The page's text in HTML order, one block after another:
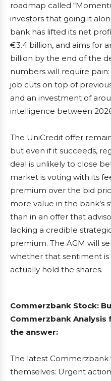
roadmap called
investors that going it
bank has lifted its net
€3.4 billion, and aims for
billion by the end of the
numbers will require
job cuts on top of
and an investment of
intelligence between
The UniCredit offer
but even if it succeeds,
deal is unlikely to close
market is voting with its
premium over the bid
more value in the bank’s
than in an offer that
lacking a credible
premium. The AGM will
whether that sentiment is
actually hold the shares.
Commerzbank Stock:
Commerzbank Analysis
the answer:
The latest Commerzbank
themselves: Urgent